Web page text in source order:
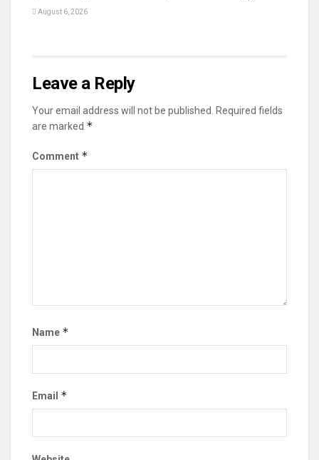
August 6, 2026
Leave a Reply
Your email address will not be published.
Required fields
are marked *
Comment *
Name *
Email *